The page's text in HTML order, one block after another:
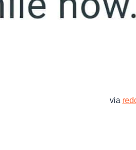
via